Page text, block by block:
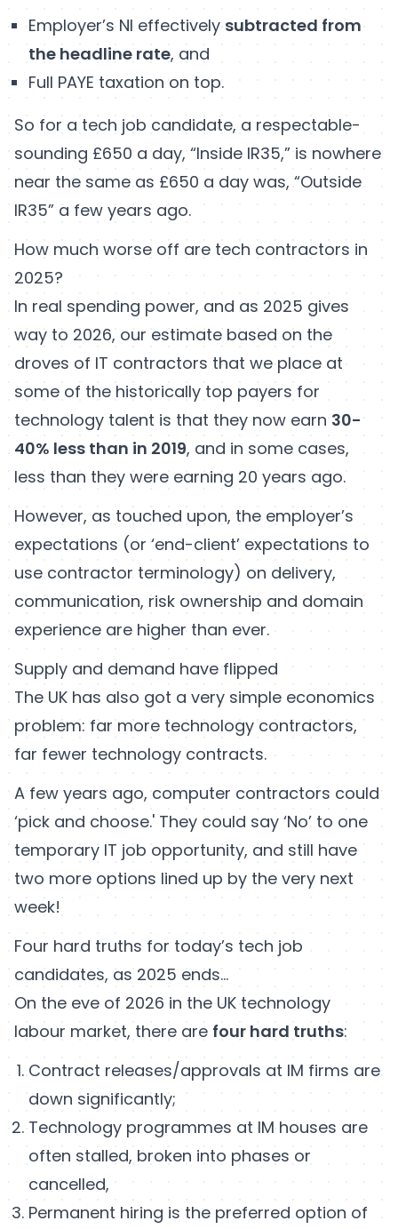
Employer’s NI effectively subtracted from
the headline rate, and
Full PAYE taxation on top.
So for a tech job candidate, a respectable-
sounding £650 a day, “Inside IR35,” is nowhere
near the same as £650 a day was, “Outside
IR35” a few years ago.
How much worse off are tech contractors in
2025?
In real spending power, and as 2025 gives
way to 2026, our estimate based on the
droves of IT contractors that we place at
some of the historically top payers for
technology talent is that they now earn 30-
40% less than in 2019, and in some cases,
less than they were earning 20 years ago.
However, as touched upon, the employer’s
expectations (or ‘end-client’ expectations to
use contractor terminology) on delivery,
communication, risk ownership and domain
experience are higher than ever.
Supply and demand have flipped
The UK has also got a very simple economics
problem: far more technology contractors,
far fewer technology contracts.
A few years ago, computer contractors could
‘pick and choose.' They could say ‘No’ to one
temporary IT job opportunity, and still have
two more options lined up by the very next
week!
Four hard truths for today’s tech job
candidates, as 2025 ends…
On the eve of 2026 in the UK technology
labour market, there are four hard truths:
Contract releases/approvals at IM firms are
down significantly;
Technology programmes at IM houses are
often stalled, broken into phases or
cancelled,
Permanent hiring is the preferred option of